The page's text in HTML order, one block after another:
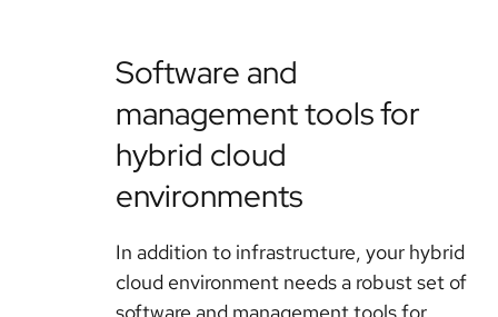
Software and
management tools for
hybrid cloud
environments
In addition to infrastructure, your hybrid
cloud environment needs a robust set of
software and management tools for